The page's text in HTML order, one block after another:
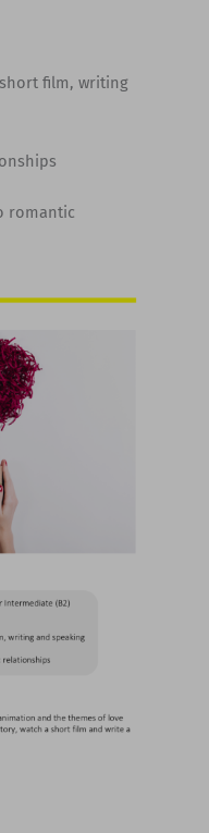
film, writing
romantic